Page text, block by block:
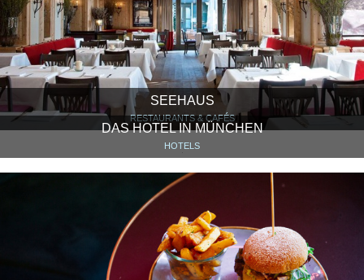
SEEHAUS
RESTAURANTS & CAFÉS
DAS HOTEL IN MÜNCHEN
HOTELS